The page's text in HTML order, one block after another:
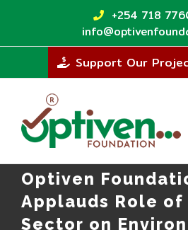
content
+254 718
Support Our
Optiven
Applauds Role of
Sector on